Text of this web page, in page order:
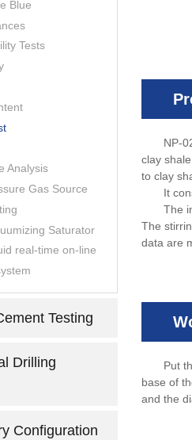
Blue
Tests
Analysis
Gas Source
Saturator
real-time on-line
Testing
Drilling
Configuration
NP-
clay
to clay
It
The
The
data are
Put
base of
and the